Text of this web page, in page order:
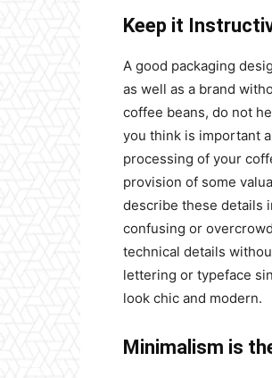
Keep it
A good packaging
as well as a brand
coffee beans, do not
you think is important
processing of your
provision of some
describe these details
confusing or
technical details
lettering or typeface
look chic and modern.
Minimalism is